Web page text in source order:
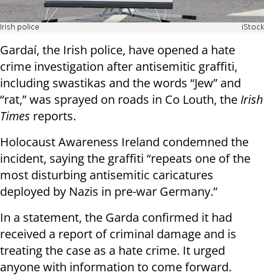
Irish police iStock
Gardaí, the Irish police, have opened a hate
crime investigation after antisemitic graffiti,
including swastikas and the words “Jew” and
“rat,” was sprayed on roads in Co Louth, the Irish
Times reports.
Holocaust Awareness Ireland condemned the
incident, saying the graffiti “repeats one of the
most disturbing antisemitic caricatures
deployed by Nazis in pre-war Germany.”
In a statement, the Garda confirmed it had
received a report of criminal damage and is
treating the case as a hate crime. It urged
anyone with information to come forward.